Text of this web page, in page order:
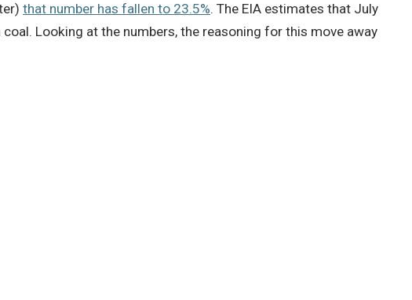
that number has fallen to 23.5%. The EIA estimates that July
Looking at the numbers, the reasoning for this move away